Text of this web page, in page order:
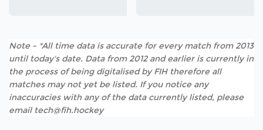
Note - *All time data is accurate for every match from 2013
until today's date. Data from 2012 and earlier is currently in
the process of being digitalised by FIH therefore all
matches may not yet be listed. If you notice any
inaccuracies with any of the data currently listed, please
email tech@fih.hockey